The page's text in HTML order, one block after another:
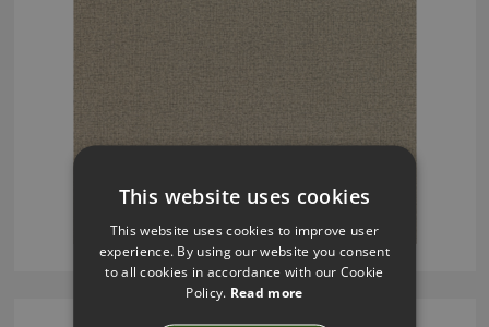
This website uses cookies
This website uses cookies to improve user
experience. By using our website you consent
to all cookies in accordance with our Cookie
Policy. Read more